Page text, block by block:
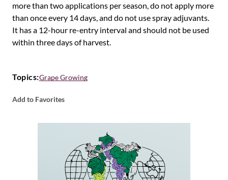
more than two applications per season, do not apply more
than once every 14 days, and do not use spray adjuvants.
It has a 12-hour re-entry interval and should not be used
within three days of harvest.
Topics:Grape Growing
Add to Favorites